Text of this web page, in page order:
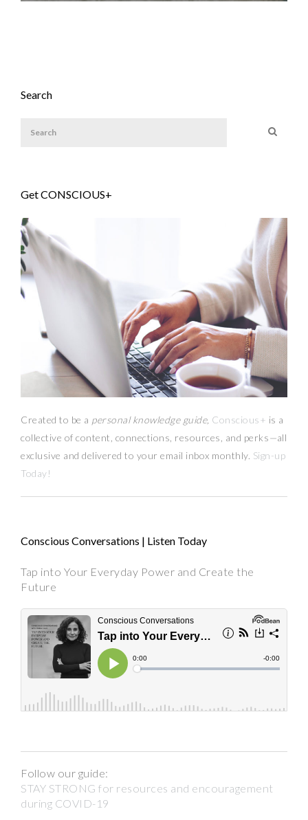
Search
Get CONSCIOUS+
Created to be a personal knowledge guide, Conscious+ is a
collective of content, connections, resources, and perks—all
exclusive and delivered to your email inbox monthly. Sign-up
Today!
Conscious Conversations | Listen Today
Tap into Your Everyday Power and Create the
Future
Follow our guide:
STAY STRONG for resources and encouragement
during COVID-19